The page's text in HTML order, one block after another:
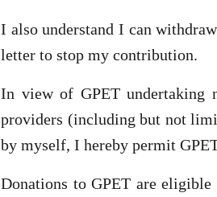
I also understand I can
letter to stop my contribution.
In view of GPET undertaking
providers (including but not
by myself, I hereby permit
Donations to GPET are